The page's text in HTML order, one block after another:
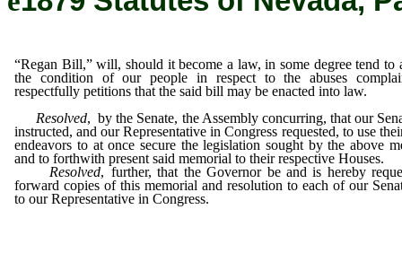
“Regan Bill,” will, should it become a law, in some degree tend to
the condition of our people in respect to the abuses
respectfully petitions that the said bill may be enacted into law.
Resolved, by the Senate, the Assembly concurring, that our
instructed, and our Representative in Congress requested, to use
endeavors to at once secure the legislation sought by the above
and to forthwith present said memorial to their respective Houses.
Resolved, further, that the Governor be and is hereby
forward copies of this memorial and resolution to each of our
to our Representative in Congress.